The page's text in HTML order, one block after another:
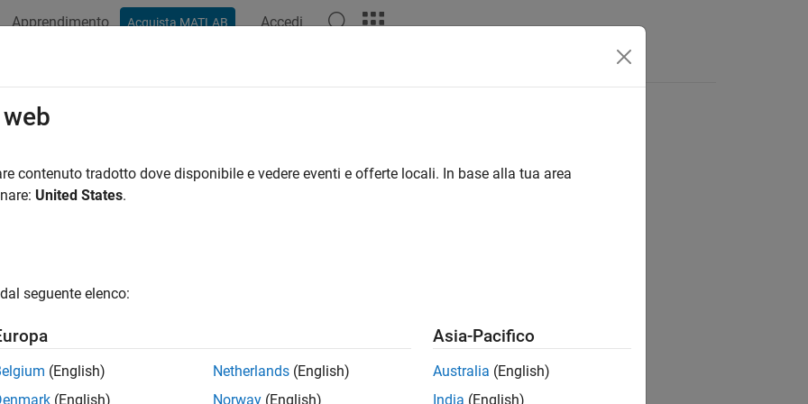
Apprendimento Acquista MATLAB Accedi
world point locations of a camera calibration pattern
= patternWorldPoints("circle-grid-symmetric",patternDims,centerDistance)
= patternWorldPoints("charuco-board",patternDims,checkerSize)
= patternWorldPoints("aprilgrid",patternDims,tagSize,tagSpacing)
contenuto tradotto dove disponibile e vedere eventi e offerte locali. In base alla tua area
United States.
seguente elenco:
(English)
(English)
Netherlands (English)
Norway (English)
Asia-Pacifico
Australia (English)
India (English)